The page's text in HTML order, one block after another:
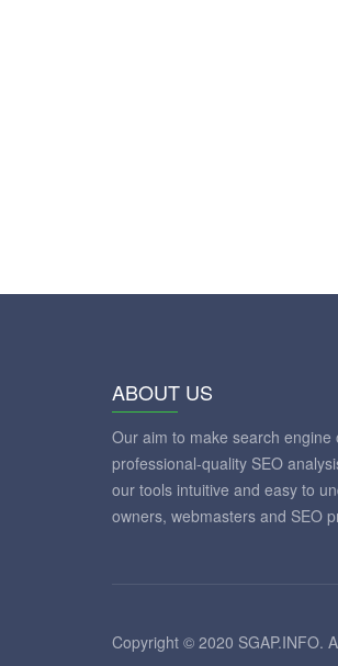
ABOUT US
Our aim to make search
professional-quality SEO
our tools intuitive and easy to
owners, webmasters and SEO
Copyright © 2020 SGAP.INFO.